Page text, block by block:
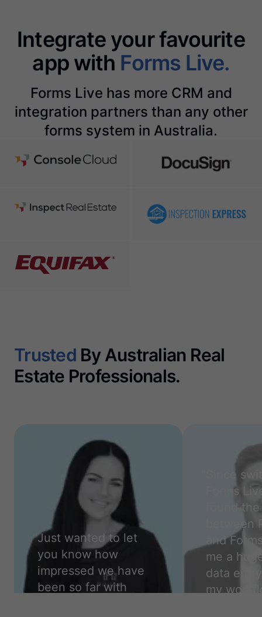
Integrate your favourite
app with Forms Live.
Forms Live has more CRM and
integration partners than any other
forms system in Australia.
Trusted By Australian Real
Estate Professionals.
“Just wanted to let
you know how
impressed we have
been so far with
Since
Forms
found
between
and
me a
data
my